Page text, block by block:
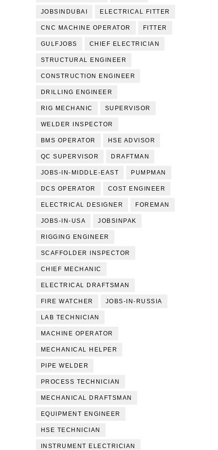
JOBSINDUBAI ELECTRICAL FITTER
CNC MACHINE OPERATOR FITTER
GULFJOBS CHIEF ELECTRICIAN
STRUCTURAL ENGINEER
CONSTRUCTION ENGINEER
DRILLING ENGINEER
RIG MECHANIC SUPERVISOR
WELDER INSPECTOR
BMS OPERATOR HSE ADVISOR
QC SUPERVISOR DRAFTMAN
JOBS-IN-MIDDLE-EAST PUMPMAN
DCS OPERATOR COST ENGINEER
ELECTRICAL DESIGNER FOREMAN
JOBS-IN-USA JOBSINPAK
RIGGING ENGINEER
SCAFFOLDER INSPECTOR
CHIEF MECHANIC
ELECTRICAL DRAFTSMAN
FIRE WATCHER JOBS-IN-RUSSIA
LAB TECHNICIAN
MACHINE OPERATOR
MECHANICAL HELPER
PIPE WELDER
PROCESS TECHNICIAN
MECHANICAL DRAFTSMAN
EQUIPMENT ENGINEER
HSE TECHNICIAN
INSTRUMENT ELECTRICIAN